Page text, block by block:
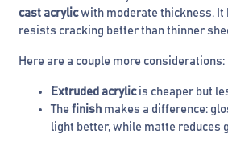
cast acrylicwith moderate thickness. It
resists cracking better than thinner
Here are a couple more considerations:
Extruded acrylicis cheaper but
The finish makes a difference:
light better, while matte reduces